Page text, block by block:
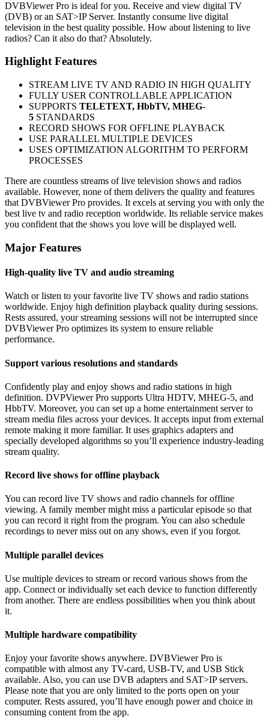
DVBViewer Pro is ideal for you. Receive and view digital TV
(DVB) or an SAT>IP Server. Instantly consume live digital
television in the best quality possible. How about listening to live
radios? Can it also do that? Absolutely.
Highlight Features
STREAM LIVE TV AND RADIO IN HIGH QUALITY
FULLY USER CONTROLLABLE APPLICATION
SUPPORTS TELETEXT, HbbTV, MHEG-
5 STANDARDS
RECORD SHOWS FOR OFFLINE PLAYBACK
USE PARALLEL MULTIPLE DEVICES
USES OPTIMIZATION ALGORITHM TO PERFORM
PROCESSES
There are countless streams of live television shows and radios
available. However, none of them delivers the quality and features
that DVBViewer Pro provides. It excels at serving you with only the
best live tv and radio reception worldwide. Its reliable service makes
you confident that the shows you love will be displayed well.
Major Features
High-quality live TV and audio streaming
Watch or listen to your favorite live TV shows and radio stations
worldwide. Enjoy high definition playback quality during sessions.
Rests assured, your streaming sessions will not be interrupted since
DVBViewer Pro optimizes its system to ensure reliable
performance.
Support various resolutions and standards
Confidently play and enjoy shows and radio stations in high
definition. DVPViewer Pro supports Ultra HDTV, MHEG-5, and
HbbTV. Moreover, you can set up a home entertainment server to
stream media files across your devices. It accepts input from external
remote making it more familiar. It uses graphics adapters and
specially developed algorithms so you’ll experience industry-leading
stream quality.
Record live shows for offline playback
You can record live TV shows and radio channels for offline
viewing. A family member might miss a particular episode so that
you can record it right from the program. You can also schedule
recordings to never miss out on any shows, even if you forgot.
Multiple parallel devices
Use multiple devices to stream or record various shows from the
app. Connect or individually set each device to function differently
from another. There are endless possibilities when you think about
it.
Multiple hardware compatibility
Enjoy your favorite shows anywhere. DVBViewer Pro is
compatible with almost any TV-card, USB-TV, and USB Stick
available. Also, you can use DVB adapters and SAT>IP servers.
Please note that you are only limited to the ports open on your
computer. Rests assured, you’ll have enough power and choice in
consuming content from the app.